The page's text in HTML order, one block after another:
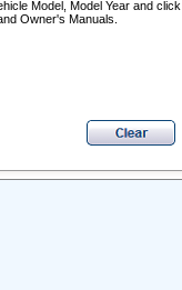
Model, Model Year and
Owner's Manuals.